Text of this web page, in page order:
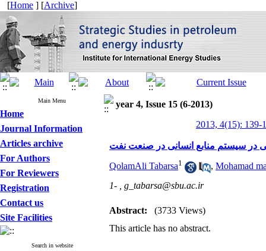
[Home ] [Archive]
Main Menu
Home
Journal Information
Articles archive
For Authors
For Reviewers
Registration
Contact us
Site Facilities
Search in website
year 4, Issue 15 (6-2013)
2013, 4(15): 139-
در سیستم منابع انسانی در صنعت نفت
QolamAli Tabarsa1 , Mohamad
1- , g_tabarsa@sbu.ac.ir
Abstract:
(3733 Views)
This article has no abstract.